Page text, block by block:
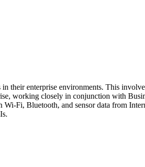
their enterprise environments. This
working closely in conjunction with
Fi, Bluetooth, and sensor data from